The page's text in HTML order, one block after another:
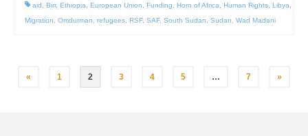
aid Birr, Ethiopia European Union Funding Horn of Africa Human Rights Libya
Migration
Omdurman refugees RSF, SAF, South Sudan Sudan Wad Madani
Posts
pagination
« 1 2 3 4 5 … 7 »